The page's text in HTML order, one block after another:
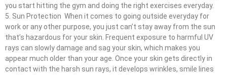
you start hitting the gym and doing the right exercises everyday.
5. Sun Protection When it comes to going outside everyday for
work or any other purpose, you just can’t stay away from the sun
that’s hazardous for your skin. Frequent exposure to harmful UV
rays can slowly damage and sag your skin, which makes you
appear much older than your age. Once your skin gets directly in
contact with the harsh sun rays, it develops wrinkles, smile lines